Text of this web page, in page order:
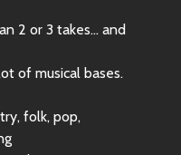
2 or 3 takes… and
of musical bases.
folk, pop,